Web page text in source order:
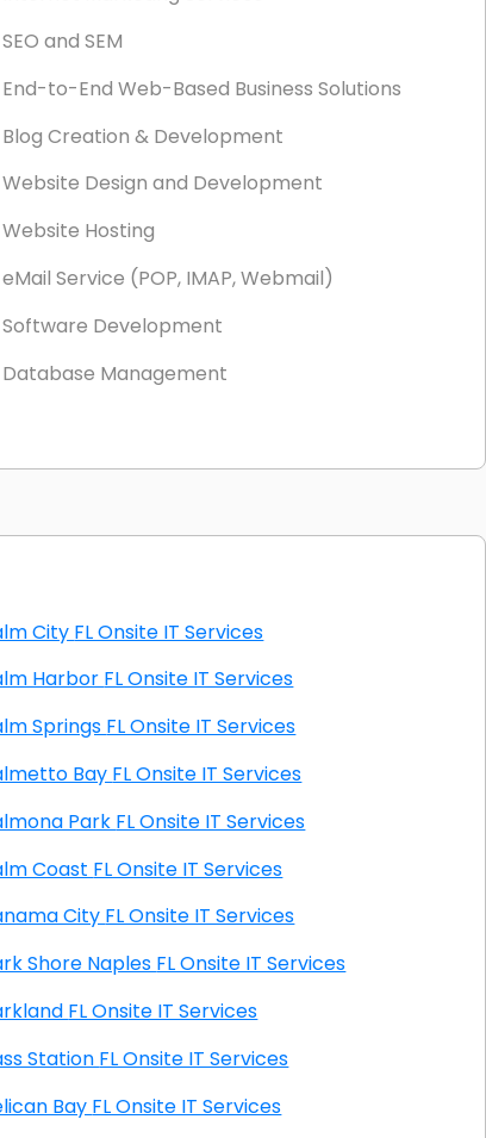
SEO and SEM
End-to-End Web-Based Business Solutions
Blog Creation & Development
Website Design and Development
Website Hosting
eMail Service (POP, IMAP, Webmail)
Software Development
Database Management
Graphic Design
Palm City FL Onsite IT Services
Palm Harbor FL Onsite IT Services
Palm Springs FL Onsite IT Services
Palmetto Bay FL Onsite IT Services
Palmona Park FL Onsite IT Services
Palm Coast FL Onsite IT Services
Panama City FL Onsite IT Services
Park Shore Naples FL Onsite IT Services
Parkland FL Onsite IT Services
Pass Station FL Onsite IT Services
Pelican Bay FL Onsite IT Services